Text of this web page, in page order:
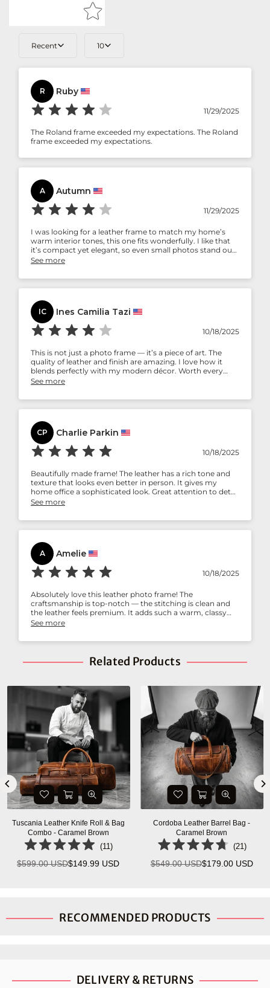
Recent 10
R Ruby
11/29/2025
The Roland frame exceeded my expectations. The Roland
frame exceeded my expectations.
A Autumn
11/29/2025
I was looking for a leather frame to match my home’s
warm interior tones, this one fits wonderfully. I like that
it’s compact yet elegant, so even small photos stand out
beautifully.
See more
IC Ines Camilia Tazi
10/18/2025
This is not just a photo frame — it’s a piece of art. The
quality of leather and finish are amazing. I love how it
blends perfectly with my modern décor. Worth every
penny!
See more
CP Charlie Parkin
10/18/2025
Beautifully made frame! The leather has a rich tone and
texture that looks even better in person. It gives my
home office a sophisticated look. Great attention to detail
and sturdy design.
See more
A Amelie
10/18/2025
Absolutely love this leather photo frame! The
craftsmanship is top-notch — the stitching is clean and
the leather feels premium. It adds such a warm, classy
touch to my study desk. Perfect for gifting too!
See more
Related Products
Tuscania Leather Knife Roll & Bag
Combo - Caramel Brown
(11)
Regular
$599.00 USD$149.99 USD
Cordoba Leather Barrel Bag -
Caramel Brown
(21)
Regular
$549.00 USD$179.00 USD
RECOMMENDED PRODUCTS
DELIVERY & RETURNS